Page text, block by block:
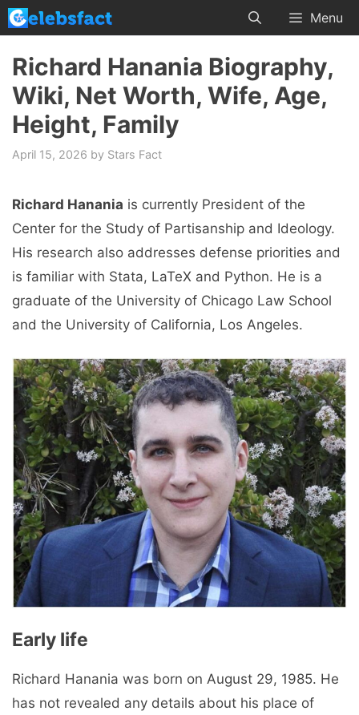
Skip
to
content
Menu
Richard Hanania Biography,
Wiki, Net Worth, Wife, Age,
Height, Family
April 15, 2026 by Stars Fact
Richard Hanania is currently President of the
Center for the Study of Partisanship and Ideology.
His research also addresses defense priorities and
is familiar with Stata, LaTeX and Python. He is a
graduate of the University of Chicago Law School
and the University of California, Los Angeles.
Early life
Richard Hanania was born on August 29, 1985. He
has not revealed any details about his place of